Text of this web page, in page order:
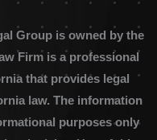
Group is owned by the
Firm is a professional
that provides legal
law. The information
purposes only